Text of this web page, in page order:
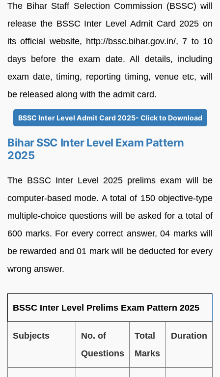
The Bihar Staff Selection Commission (BSSC) will
release the BSSC Inter Level Admit Card 2025 on
its official website, http://bssc.bihar.gov.in/, 7 to 10
days before the exam date. All details, including
exam date, timing, reporting timing, venue etc, will
be released along with the admit card.
BSSC Inter Level Admit Card 2025- Click to Download
Bihar SSC Inter Level Exam Pattern
2025
The BSSC Inter Level 2025 prelims exam will be
computer-based mode. A total of 150 objective-type
multiple-choice questions will be asked for a total of
600 marks. For every correct answer, 04 marks will
be rewarded and 01 mark will be deducted for every
wrong answer.
BSSC Inter Level Prelims Exam Pattern 2025
Subjects
No. of
Questions
Total
Marks
Duration